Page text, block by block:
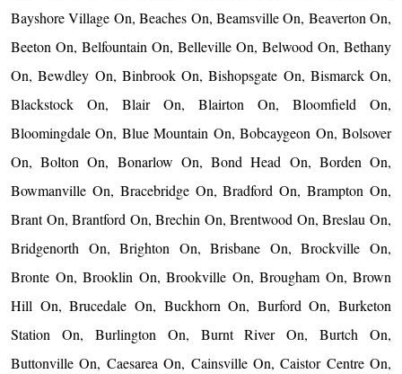
Bayshore Village On, Beaches On, Beamsville On, Beaverton On,
Beeton On, Belfountain On, Belleville On, Belwood On, Bethany
On, Bewdley On, Binbrook On, Bishopsgate On, Bismarck On,
Blackstock On, Blair On, Blairton On, Bloomfield On,
Bloomingdale On, Blue Mountain On, Bobcaygeon On, Bolsover
On, Bolton On, Bonarlow On, Bond Head On, Borden On,
Bowmanville On, Bracebridge On, Bradford On, Brampton On,
Brant On, Brantford On, Brechin On, Brentwood On, Breslau On,
Bridgenorth On, Brighton On, Brisbane On, Brockville On,
Bronte On, Brooklin On, Brookville On, Brougham On, Brown
Hill On, Brucedale On, Buckhorn On, Burford On, Burketon
Station On, Burlington On, Burnt River On, Burtch On,
Buttonville On, Caesarea On, Cainsville On, Caistor Centre On,